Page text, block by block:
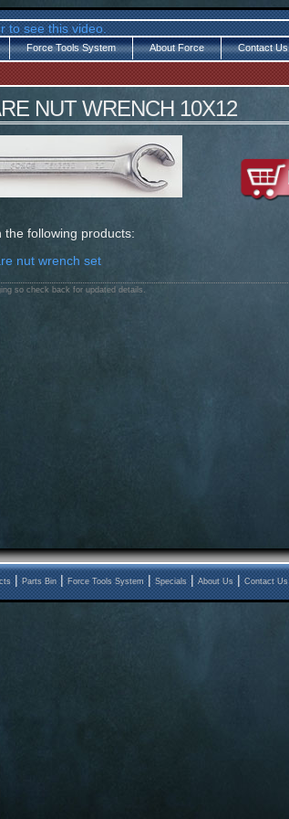
to see this video.
Force Tools System About Force Contact Us
NUT WRENCH 10X12
following products:
nut wrench set
so check back for updated details.
| Parts Bin | Force Tools System | Specials | About Us | Contact Us